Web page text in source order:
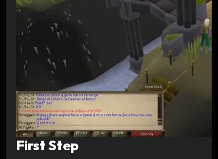
First Step